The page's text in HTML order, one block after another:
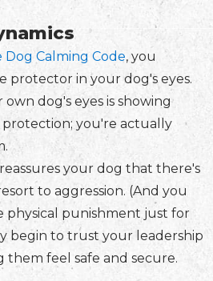
Dog Calming Code, you
protector in your dog's eyes.
dog's eyes is showing
you're actually
your dog that there's
to aggression. (And you
physical punishment just for
begin to trust your leadership
them feel safe and secure.